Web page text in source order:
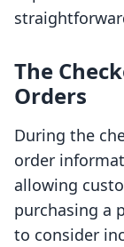
The
Orders
During the
order
allowing
purchasing a
to consider